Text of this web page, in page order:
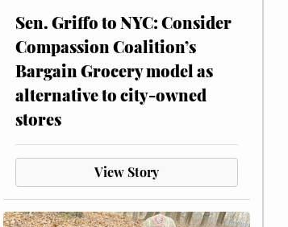
Sen. Griffo to NYC: Consider
Compassion Coalition’s
Bargain Grocery model as
alternative to city-owned
stores
View Story